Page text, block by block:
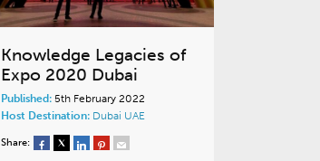
Knowledge Legacies of
Expo 2020 Dubai
Published:5th February 2022
Host Destination: Dubai UAE
Share: